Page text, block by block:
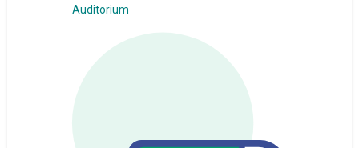
Auditorium